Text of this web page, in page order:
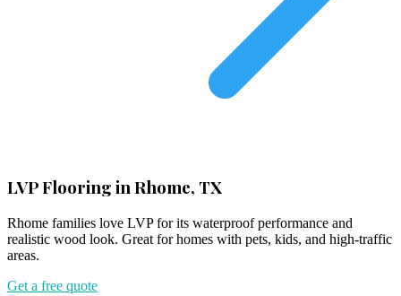
LVP Flooring in Rhome, TX
Rhome families love LVP for its waterproof performance and
realistic wood look. Great for homes with pets, kids, and high-traffic
areas.
Get a free quote